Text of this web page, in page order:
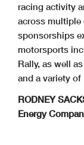
racing activity
across multiple
sponsorships
motorsports
Rally, as well
and a variety of
RODNEY
Energy